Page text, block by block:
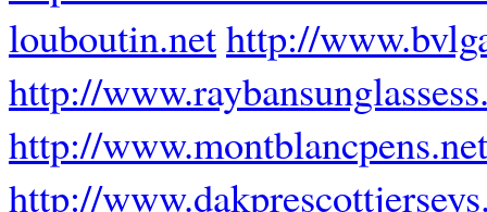
louboutin.nethttp://
http://
http://www.montblancpens.net
http://